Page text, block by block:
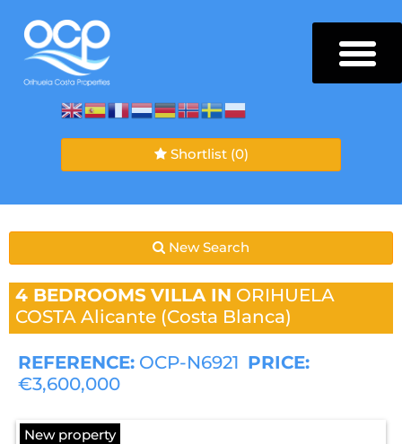
Shortlist (0)
New Search
4 BEDROOMS VILLA IN ORIHUELA
COSTA Alicante (Costa Blanca)
REFERENCE: OCP-N6921 PRICE:
€3,600,000
New property